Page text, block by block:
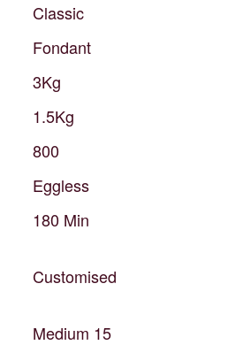
Classic
Fondant
3Kg
1.5Kg
800
Eggless
180 Min
Customised
Medium 15